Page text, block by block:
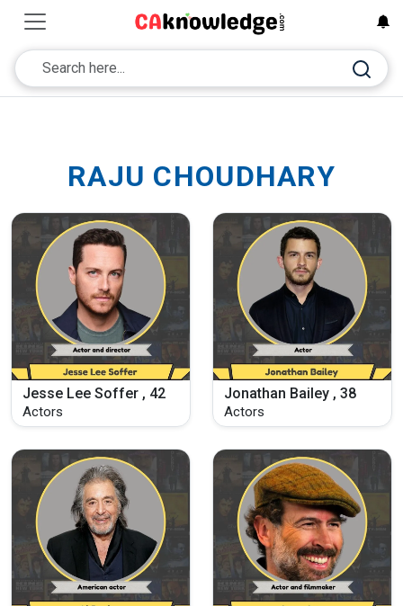
RAJU CHOUDHARY
Jesse Lee Soffer , 42
Actors
Jonathan Bailey , 38
Actors